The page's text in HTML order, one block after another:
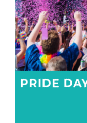
PRIDE